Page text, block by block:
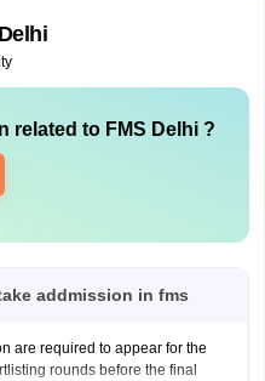
related to FMS Delhi?
addmission in fms
are required to appear for the
rounds before the final